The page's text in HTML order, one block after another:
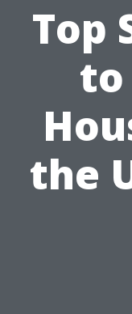
Top
to
the